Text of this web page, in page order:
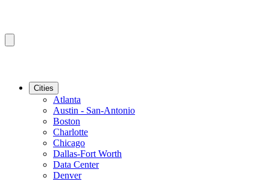
Cities
Atlanta
Austin - San-Antonio
Boston
Charlotte
Chicago
Dallas-Fort Worth
Data Center
Denver